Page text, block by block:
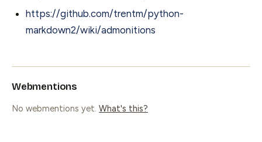
https://github.com/trentm/python-
markdown2/wiki/admonitions
Webmentions
No webmentions yet. What's this?